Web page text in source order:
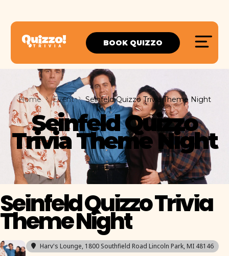
BOOK QUIZZO
Home Event Seinfeld Quizzo Trivia Theme Night
Seinfeld Quizzo
Trivia Theme Night
Seinfeld Quizzo Trivia
Theme Night
Harv's Lounge, 1800 Southfield Road Lincoln Park, MI 48146